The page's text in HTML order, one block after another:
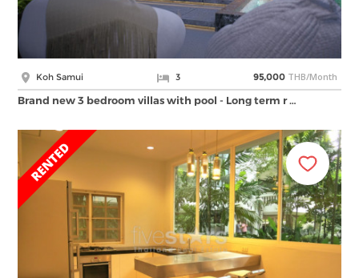
Koh Samui 3 95,000 THB/Month
Brand new 3 bedroom villas with pool - Long term r …